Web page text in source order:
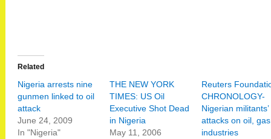
Related
Nigeria arrests nine
gunmen linked to oil
attack
June 24, 2009
In "Nigeria"
THE NEW YORK
TIMES: US Oil
Executive Shot Dead
in Nigeria
May 11, 2006
Reuters
CHRONOLOGY-
Nigerian militants’
attacks on oil, gas
industries